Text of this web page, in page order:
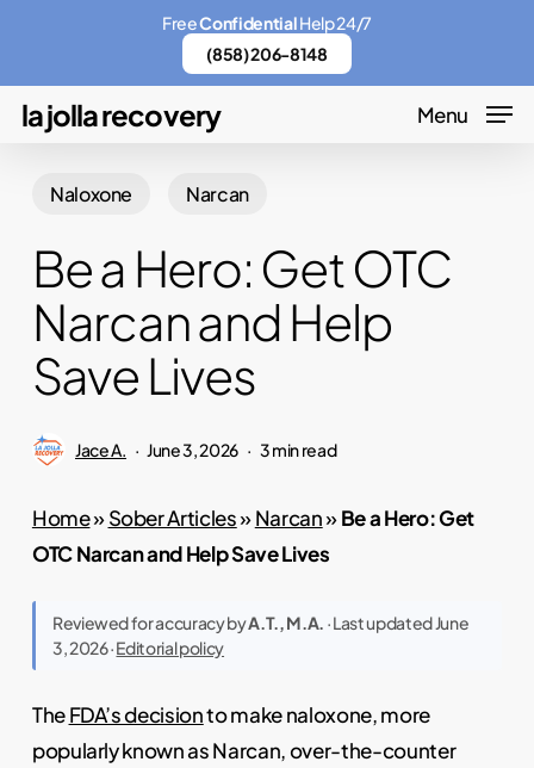
main
content
la jolla recovery Menu
Naloxone Narcan
Be a Hero: Get OTC
Narcan and Help
Save Lives
Jace A. June 3, 2026 3 min read
Home»Sober Articles»Narcan»Be a Hero: Get
OTC Narcan and Help Save Lives
Reviewed for accuracy byA.T., M.A. · Last updated June
3, 2026 ·Editorial policy
TheFDA’s decisionto make naloxone, more
popularly known as Narcan, over-the-counter
FreeConfidentialHelp 24/7
(858) 206-8148